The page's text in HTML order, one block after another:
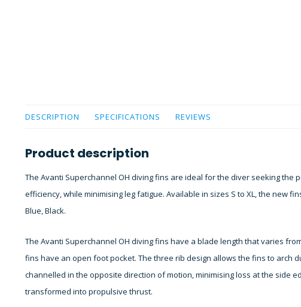
DESCRIPTION SPECIFICATIONS REVIEWS
Product description
The Avanti Superchannel OH diving fins are ideal for the diver seeking the
efficiency, while minimising leg fatigue. Available in sizes S to XL, the new
Blue, Black.
The Avanti Superchannel OH diving fins have a blade length that varies
fins have an open foot pocket. The three rib design allows the fins to arch
channelled in the opposite direction of motion, minimising loss at the side
transformed into propulsive thrust.